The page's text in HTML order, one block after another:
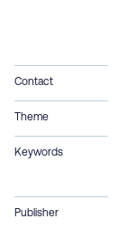
Contact
Theme
Keywords
Publisher